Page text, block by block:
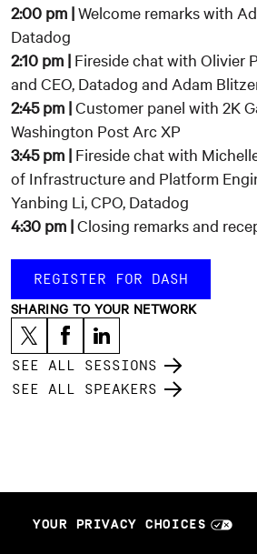
2:00 pm |Welcome remarks with
Datadog
2:10 pm | Fireside chat with Olivier
and CEO, Datadog and Adam
2:45 pm |Customer panel with 2K
Washington Post Arc XP
3:45 pm | Fireside chat with
of Infrastructure and Platform
Yanbing Li, CPO, Datadog
4:30 pm |Closing remarks and
REGISTER FOR DASH
SHARING TO YOUR NETWORK
SEE ALL SESSIONS
SEE ALL SPEAKERS
YOUR PRIVACY CHOICES